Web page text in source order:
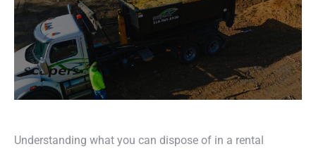
Understanding what you can dispose of in a rental